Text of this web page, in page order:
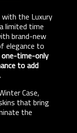
the Luxury
limited time
brand-new
elegance to
one-time-only
to add
Case,
that bring
the